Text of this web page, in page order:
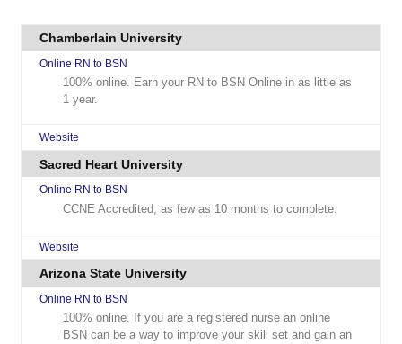
Chamberlain University
Online RN to BSN
100% online. Earn your RN to BSN Online in as little as
1 year.
Website
Sacred Heart University
Online RN to BSN
CCNE Accredited, as few as 10 months to complete.
Website
Arizona State University
Online RN to BSN
100% online. If you are a registered nurse an online
BSN can be a way to improve your skill set and gain an